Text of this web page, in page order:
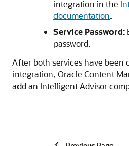
integration in the
documentation.
Service Password:
password.
After both services have been
integration, Oracle Content
add an Intelligent Advisor